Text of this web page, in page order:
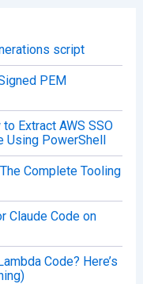
script
PEM
Extract AWS SSO
Using PowerShell
Complete Tooling
Claude Code on
Code? Here’s